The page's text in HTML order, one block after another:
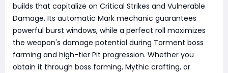
builds that capitalize on Critical Strikes and Vulnerable
Damage. Its automatic Mark mechanic guarantees
powerful burst windows, while a perfect roll maximizes
the weapon's damage potential during Torment boss
farming and high-tier Pit progression. Whether you
obtain it through boss farming, Mythic crafting, or